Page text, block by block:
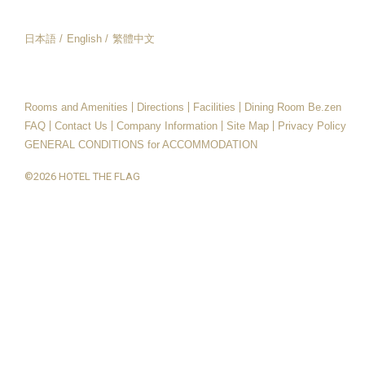
日本語 English 繁體中文
日本語 English 繁體中文
Rooms and Amenities Directions Facilities
Dining Room Be.zen
FAQ
Contact Us Company Information Site Map
Privacy Policy
GENERAL CONDITIONS for ACCOMMODATION
©2026 HOTEL THE FLAG